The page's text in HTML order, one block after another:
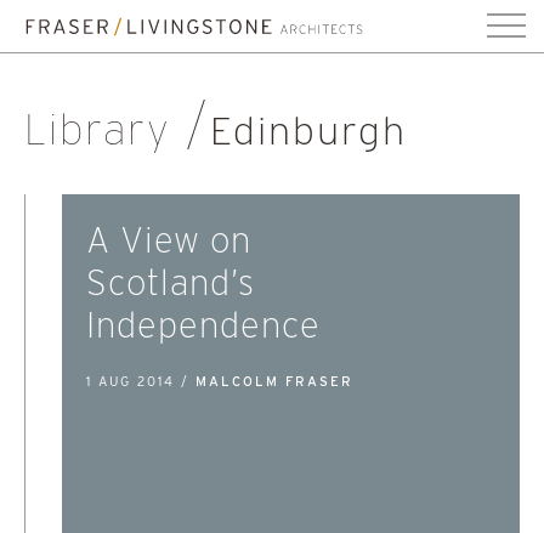
Library Edinburgh
A View on
Scotland’s
Independence
1 AUG 2014 / MALCOLM FRASER